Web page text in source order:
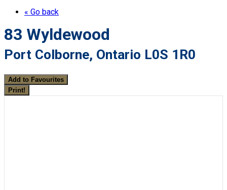
« Go back
83 Wyldewood
Port Colborne, Ontario L0S 1R0
Add to Favourites
Print!